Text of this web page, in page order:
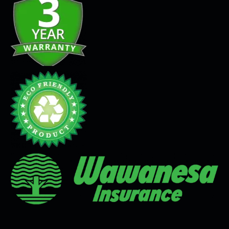
Seamless Flooring Solution
Microcement
Venetian Plaster
Limewash
Tadelakt
Painting